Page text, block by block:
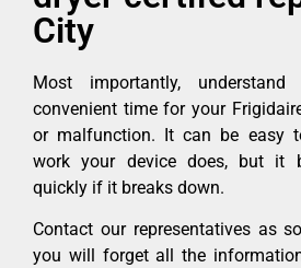
City
Most importantly,
convenient time for your
or malfunction. It can be easy
work your device does, but it
quickly if it breaks down.
Contact our representatives as
you will forget all the